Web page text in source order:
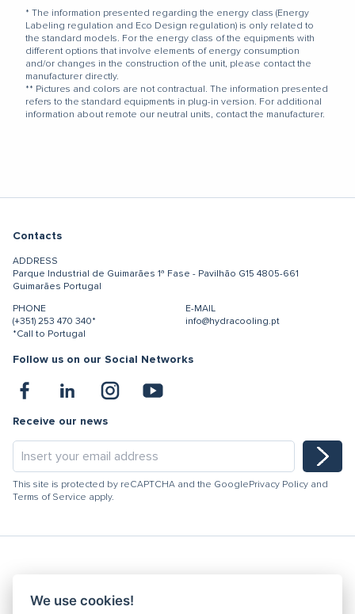
* The information presented regarding the energy class (Energy
Labeling regulation and Eco Design regulation) is only related to
the standard models. For the energy class of the equipments with
different options that involve elements of energy consumption
and/or changes in the construction of the unit, please contact the
manufacturer directly.
** Pictures and colors are not contractual. The information presented
refers to the standard equipments in plug-in version. For additional
information about remote our neutral units, contact the manufacturer.
Contacts
ADDRESS
Parque Industrial de Guimarães 1ª Fase - Pavilhão G15 4805-661
Guimarães Portugal
PHONE
(+351) 253 470 340*
*Call to Portugal
E-MAIL
info@hydracooling.pt
Follow us on our Social Networks
Receive our news
This site is protected by reCAPTCHA and the Google Privacy Policy and
Terms of Service apply.
Hydracooling 2026 - All rights reserved
We use cookies!